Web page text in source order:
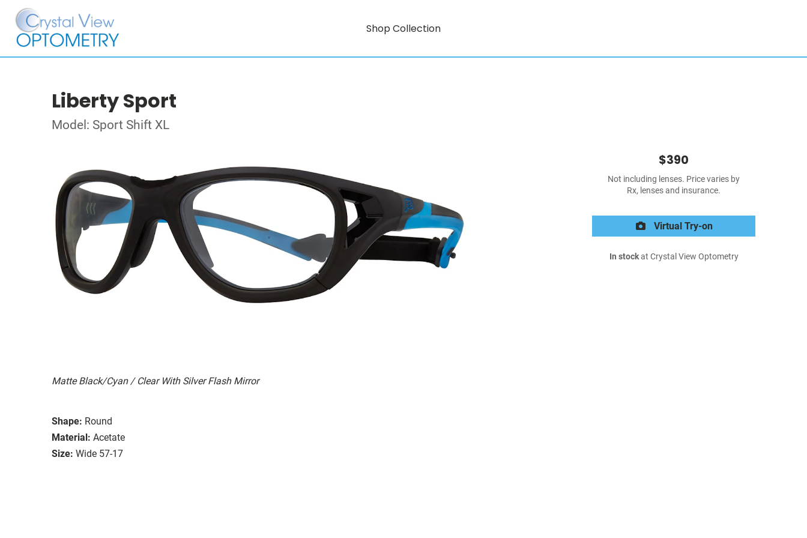
Shop Collection
Liberty Sport
Model: Sport Shift XL
Matte Black/Cyan / Clear With Silver Flash Mirror
Shape: Round
Material: Acetate
Size: Wide 57-17
$390
Not including lenses. Price varies by
Rx, lenses and insurance.
Virtual Try-on
In stockat Crystal View Optometry